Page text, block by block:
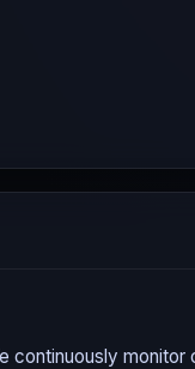
continuously